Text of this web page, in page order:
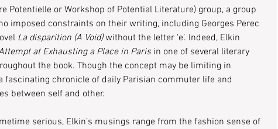
Potentielle or Workshop of Potential Literature) group, a group
imposed constraints on their writing, including Georges Perec
La disparition (A Void) without the letter ‘e’. Indeed, Elkin
at Exhausting a Place in Paris in one of several literary
the book. Though the concept may be limiting in
fascinating chronicle of daily Parisian commuter life and
between self and other.
serious, Elkin’s musings range from the fashion sense of